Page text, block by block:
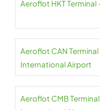
Aeroflot HKT
Aeroflot CAN
International Airport
Aeroflot CMB